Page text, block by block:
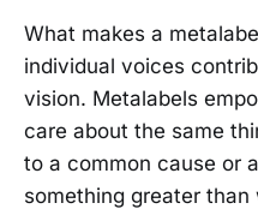
What makes a
individual voices
vision. Metalabels
care about the same
to a common cause or
something greater